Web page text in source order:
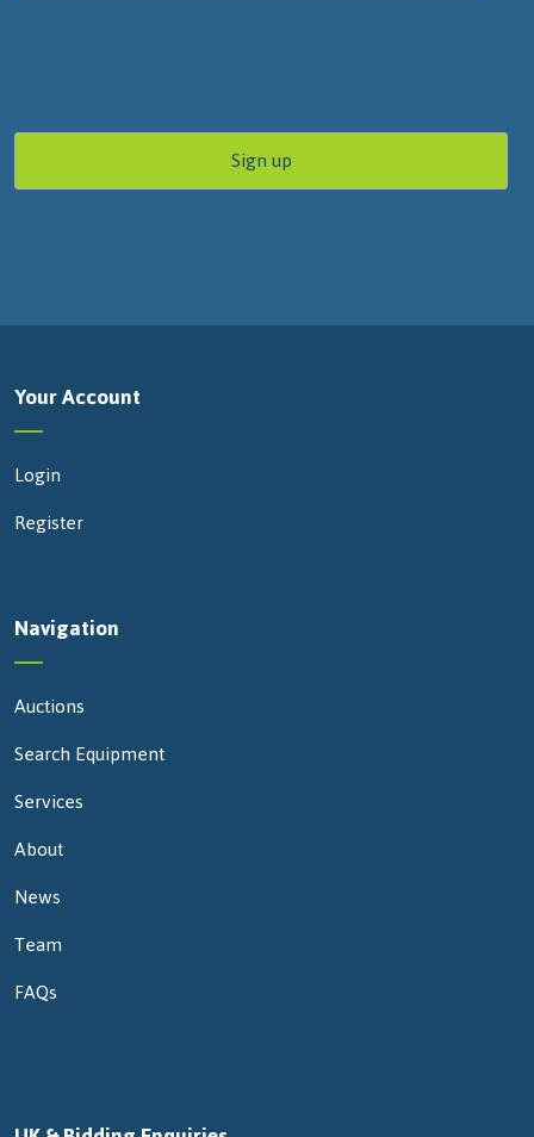
Your Account
Login
Register
Navigation
Auctions
Search Equipment
Services
About
News
Team
FAQs